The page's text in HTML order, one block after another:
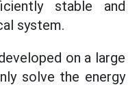
stable and
system.
on a large
solve the energy